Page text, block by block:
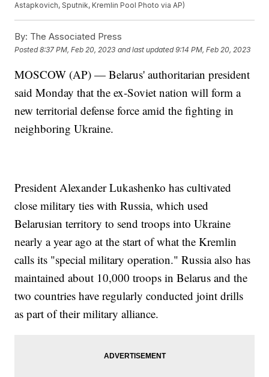
Astapkovich, Sputnik, Kremlin Pool Photo via AP)
By: The Associated Press
Posted8:37 PM, Feb 20, 2023 and last updated 9:14 PM, Feb 20, 2023
MOSCOW (AP) — Belarus' authoritarian president
said Monday that the ex-Soviet nation will form a
new territorial defense force amid the fighting in
neighboring Ukraine.
President Alexander Lukashenko has cultivated
close military ties with Russia, which used
Belarusian territory to send troops into Ukraine
nearly a year ago at the start of what the Kremlin
calls its "special military operation." Russia also has
maintained about 10,000 troops in Belarus and the
two countries have regularly conducted joint drills
as part of their military alliance.